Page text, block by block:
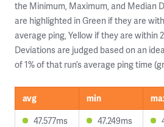
the Minimum, Maximum, and Median
are highlighted in Green if they are
average ping, Yellow if they are within
Deviations are judged based on an
of 1% of that run’s average ping time
avg min
47.577ms
47.249ms